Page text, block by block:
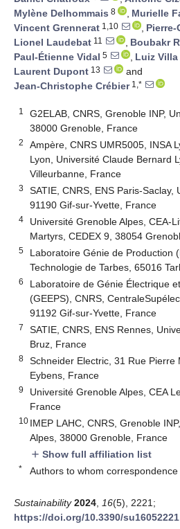
Mylène Delhommais 8 , Murielle
Vincent Grennerat 1,10 ,
Lionel Laudebat 11 , Boubakr
Paul-Étienne Vidal 5 , Luiz Villa
Laurent Dupont 13
and
Jean-Christophe Crébier1,*
1
G2ELAB, CNRS, Grenoble INP,
38000 Grenoble, France
2
Ampère, CNRS UMR5005, INSA
Lyon, Université Claude Bernard
Villeurbanne, France
3
SATIE, CNRS, ENS Paris-Saclay,
91190 Gif-sur-Yvette, France
4
Université Grenoble Alpes, CEA-
Martyrs, CEDEX 9, 38054
5
Laboratoire Génie de Production
Technologie de Tarbes, 65016
6
Laboratoire de Génie Électrique
(GEEPS), CNRS,
91192 Gif-sur-Yvette, France
7
SATIE, CNRS, ENS Rennes,
Bruz, France
8
Schneider Electric, 31 Rue
Eybens, France
9
Université Grenoble Alpes, CEA
France
10 IMEP LAHC, CNRS, Grenoble
Alpes, 38000 Grenoble, France
add Show full affiliation list
* Authors to whom correspondence
Sustainability 2024 16(5), 2221;
https://doi.org/10.3390/su16052221